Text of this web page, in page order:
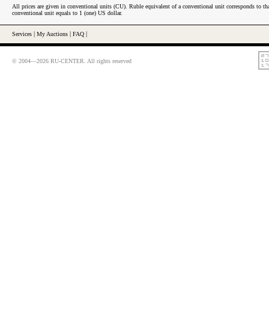
All prices are given in conventional units (CU). Ruble equivalent of a conventional unit corresponds to
conventional unit equals to 1 (one) US dollar.
Services My Auctions FAQ
© 2004—2026 RU-CENTER. All rights reserved